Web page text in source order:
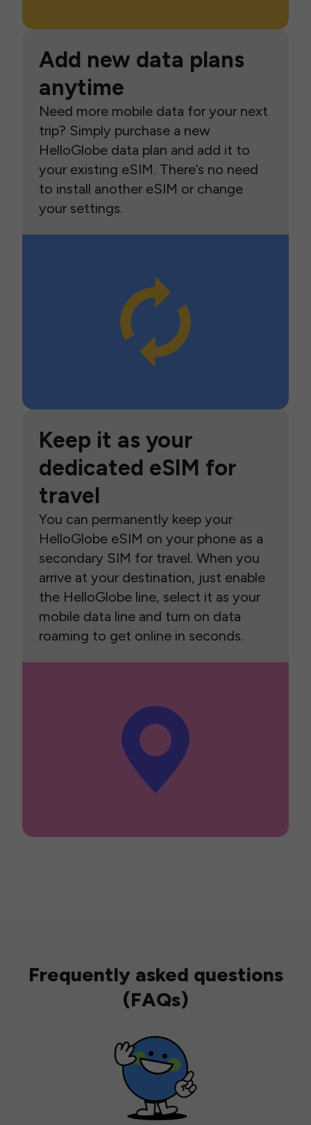
Add new data plans
anytime
Need more mobile data for your next
trip? Simply purchase a new
HelloGlobe data plan and add it to
your existing eSIM. There’s no need
to install another eSIM or change
your settings.
Keep it as your
dedicated eSIM for
travel
You can permanently keep your
HelloGlobe eSIM on your phone as a
secondary SIM for travel. When you
arrive at your destination, just enable
the HelloGlobe line, select it as your
mobile data line and turn on data
roaming to get online in seconds.
Frequently asked questions
(FAQs)